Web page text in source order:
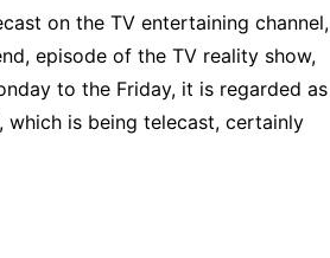
on the TV entertaining channel,
episode of the TV reality show,
to the Friday, it is regarded as
which is being telecast, certainly